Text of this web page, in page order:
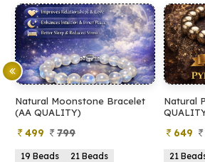
Natural Moonstone Bracelet
(AA QUALITY)
499 799
19 Beads
21 Beads
Natural
649
21